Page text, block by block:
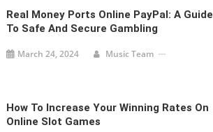
Real Money Ports Online PayPal: A Guide
To Safe And Secure Gambling
March 24, 2024 Music Team
How To Increase Your Winning Rates On
Online Slot Games